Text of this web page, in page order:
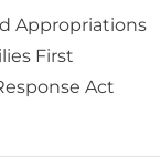
Appropriations
First
Act